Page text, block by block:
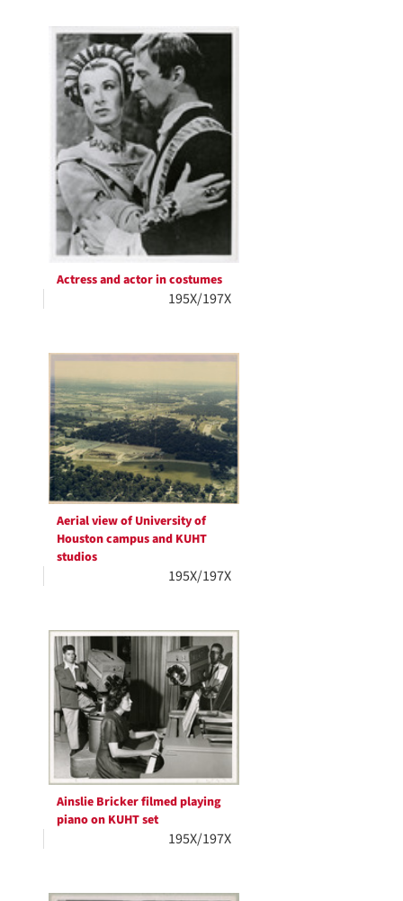
Actress and actor in costumes
195X/197X
Aerial view of University of
Houston campus and KUHT
studios
195X/197X
Ainslie Bricker filmed playing
piano on KUHT set
195X/197X